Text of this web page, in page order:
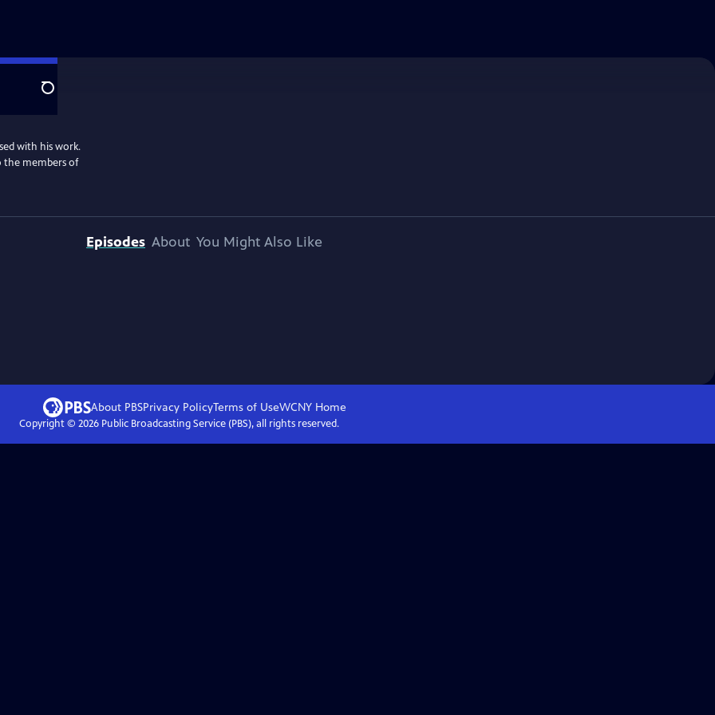
Search
with his work.
the members of
Episodes About You Might Also Like
About PBSPrivacy PolicyTerms of UseWCNY Home
Copyright © 2026Public Broadcasting Service (PBS), all rights reserved.